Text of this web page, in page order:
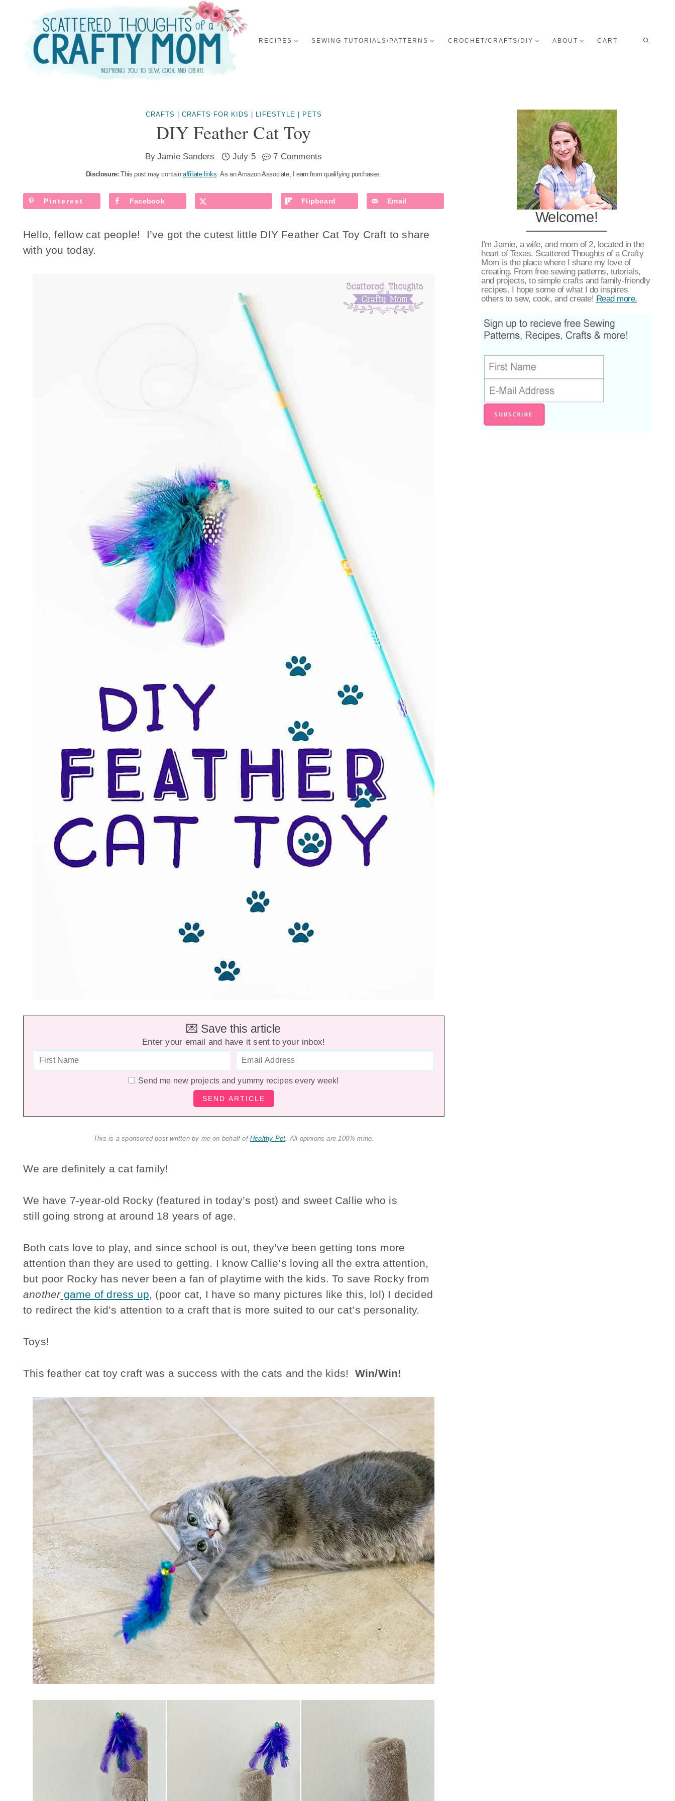
content
RECIPES SEWING TUTORIALS/PATTERNS CROCHET/CRAFTS/DIY ABOUT CART
CRAFTS CRAFTS FOR KIDS LIFESTYLE PETS
DIY Feather Cat Toy
By Jamie Sanders July 5 7 Comments
Disclosure: This post may containaffiliate links. As an Amazon Associate, I earn from qualifying purchases.
Pinterest Facebook Flipboard Email
Hello, fellow cat people! I’ve got the cutest little DIY Feather Cat Toy Craft to share
with you today.
💌 Save this article
Enter your email and have it sent to your inbox!
Send me new projects and yummy recipes every week!
This is a sponsored post written by me on behalf of Healthy Pet. All opinions are 100% mine.
We are definitely a cat family!
We have 7-year-old Rocky (featured in today’s post) and sweet Callie who is
still going strong at around 18 years of age.
Both cats love to play, and since school is out, they’ve been getting tons more
attention than they are used to getting. I know Callie’s loving all the extra attention,
but poor Rocky has never been a fan of playtime with the kids. To save Rocky from
anothergame of dress up, (poor cat, I have so many pictures like this, lol) I decided
to redirect the kid’s attention to a craft that is more suited to our cat’s personality.
Toys!
This feather cat toy craft was a success with the cats and the kids! Win/Win!
Welcome!
I'm Jamie, a wife, and mom of 2, located in the
heart of Texas. Scattered Thoughts of a Crafty
Mom is the place where I share my love of
creating. From free sewing patterns, tutorials,
and projects, to simple crafts and family-friendly
recipes. I hope some of what I do inspires
others to sew, cook, and create! Read more.